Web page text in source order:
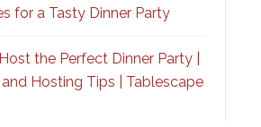
for a Tasty Dinner Party
the Perfect Dinner Party |
Hosting Tips | Tablescape